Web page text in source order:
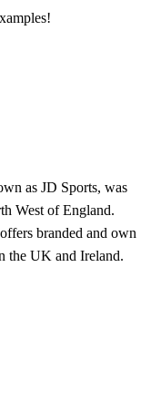
as JD Sports, was
West of England.
branded and own
the UK and Ireland.